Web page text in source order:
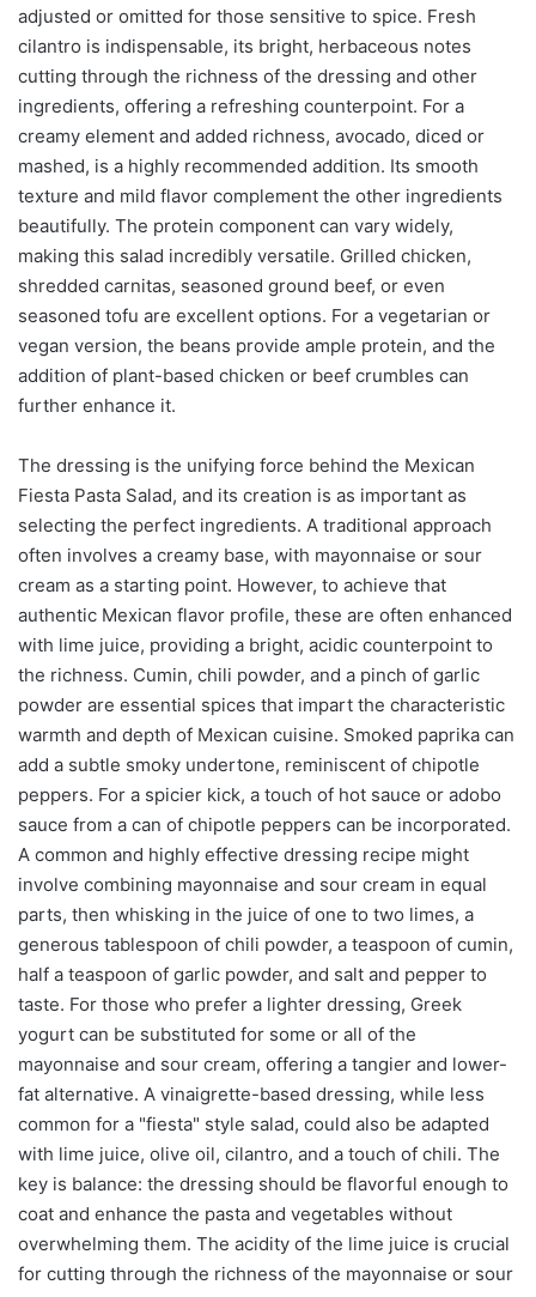
adjusted or omitted for those sensitive to spice. Fresh
cilantro is indispensable, its bright, herbaceous notes
cutting through the richness of the dressing and other
ingredients, offering a refreshing counterpoint. For a
creamy element and added richness, avocado, diced or
mashed, is a highly recommended addition. Its smooth
texture and mild flavor complement the other ingredients
beautifully. The protein component can vary widely,
making this salad incredibly versatile. Grilled chicken,
shredded carnitas, seasoned ground beef, or even
seasoned tofu are excellent options. For a vegetarian or
vegan version, the beans provide ample protein, and the
addition of plant-based chicken or beef crumbles can
further enhance it.
The dressing is the unifying force behind the Mexican
Fiesta Pasta Salad, and its creation is as important as
selecting the perfect ingredients. A traditional approach
often involves a creamy base, with mayonnaise or sour
cream as a starting point. However, to achieve that
authentic Mexican flavor profile, these are often enhanced
with lime juice, providing a bright, acidic counterpoint to
the richness. Cumin, chili powder, and a pinch of garlic
powder are essential spices that impart the characteristic
warmth and depth of Mexican cuisine. Smoked paprika can
add a subtle smoky undertone, reminiscent of chipotle
peppers. For a spicier kick, a touch of hot sauce or adobo
sauce from a can of chipotle peppers can be incorporated.
A common and highly effective dressing recipe might
involve combining mayonnaise and sour cream in equal
parts, then whisking in the juice of one to two limes, a
generous tablespoon of chili powder, a teaspoon of cumin,
half a teaspoon of garlic powder, and salt and pepper to
taste. For those who prefer a lighter dressing, Greek
yogurt can be substituted for some or all of the
mayonnaise and sour cream, offering a tangier and lower-
fat alternative. A vinaigrette-based dressing, while less
common for a "fiesta" style salad, could also be adapted
with lime juice, olive oil, cilantro, and a touch of chili. The
key is balance: the dressing should be flavorful enough to
coat and enhance the pasta and vegetables without
overwhelming them. The acidity of the lime juice is crucial
for cutting through the richness of the mayonnaise or sour